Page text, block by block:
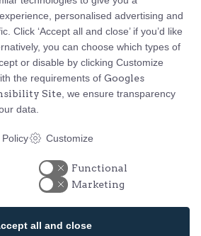
we webbureau
personalised advertising and
Click ‘Accept all and close’ if you’d like
you can choose which types of
or disable by clicking Customize
the requirements of Googles
Site , we ensure transparency
data.
Customize
Functional
Marketing
all and close